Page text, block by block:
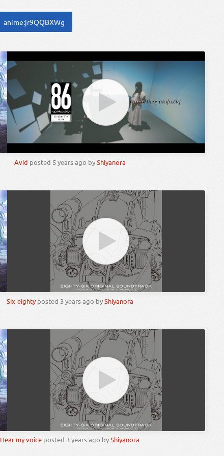
anime:jr9QQBXWg
Avid posted 5 years ago byShiyanora
Six-eightyposted 3 years ago byShiyanora
Hear my voice posted 3 years ago byShiyanora